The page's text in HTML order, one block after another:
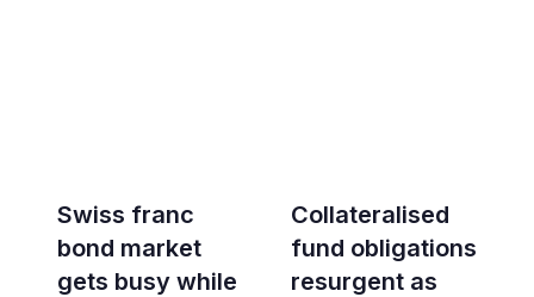
Swiss franc
bond market
gets busy while
Collateralised
fund obligations
resurgent as